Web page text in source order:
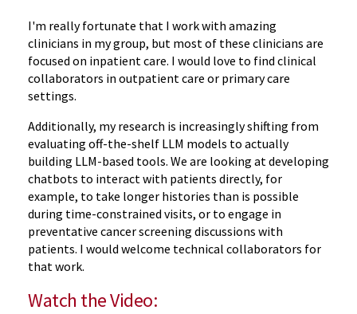
I'm really fortunate that I work with amazing
clinicians in my group, but most of these clinicians are
focused on inpatient care. I would love to find clinical
collaborators in outpatient care or primary care
settings.
Additionally, my research is increasingly shifting from
evaluating off-the-shelf LLM models to actually
building LLM-based tools. We are looking at developing
chatbots to interact with patients directly, for
example, to take longer histories than is possible
during time-constrained visits, or to engage in
preventative cancer screening discussions with
patients. I would welcome technical collaborators for
that work.
Watch the Video: